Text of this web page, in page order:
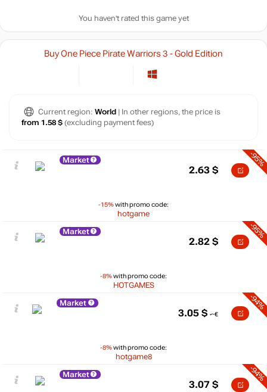
You haven't rated this game yet
Buy One Piece Pirate Warriors 3 - Gold Edition
Current region: World | In other regions, the price is
from 1.58 $ (excluding payment fees)
Market
-15%with promo code:
hotgame
-95%
2.63 $
Market
-8%with promo code:
HOTGAMES
-95%
2.82 $
Market
-8%with promo code:
hotgame8
-94%
3.05 $
Market -94%
3.07 $